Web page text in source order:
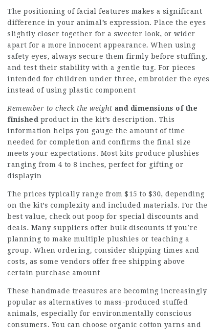
The positioning of facial features makes a significant
difference in your animal’s expression. Place the eyes
slightly closer together for a sweeter look, or wider
apart for a more innocent appearance. When using
safety eyes, always secure them firmly before stuffing,
and test their stability with a gentle tug. For pieces
intended for children under three, embroider the eyes
instead of using plastic component
Remember to check the weight and dimensions of the
finished product in the kit’s description. This
information helps you gauge the amount of time
needed for completion and confirms the final size
meets your expectations. Most kits produce plushies
ranging from 4 to 8 inches, perfect for gifting or
displayin
The prices typically range from $15 to $30, depending
on the kit’s complexity and included materials. For the
best value, check out poop for special discounts and
deals. Many suppliers offer bulk discounts if you’re
planning to make multiple plushies or teaching a
group. When ordering, consider shipping times and
costs, as some vendors offer free shipping above
certain purchase amount
These handmade treasures are becoming increasingly
popular as alternatives to mass-produced stuffed
animals, especially for environmentally conscious
consumers. You can choose organic cotton yarns and